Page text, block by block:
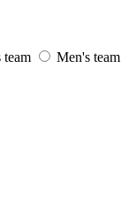
team Men's team